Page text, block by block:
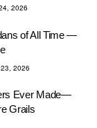
2026
of All Time —
2026
Ever Made—
Grails